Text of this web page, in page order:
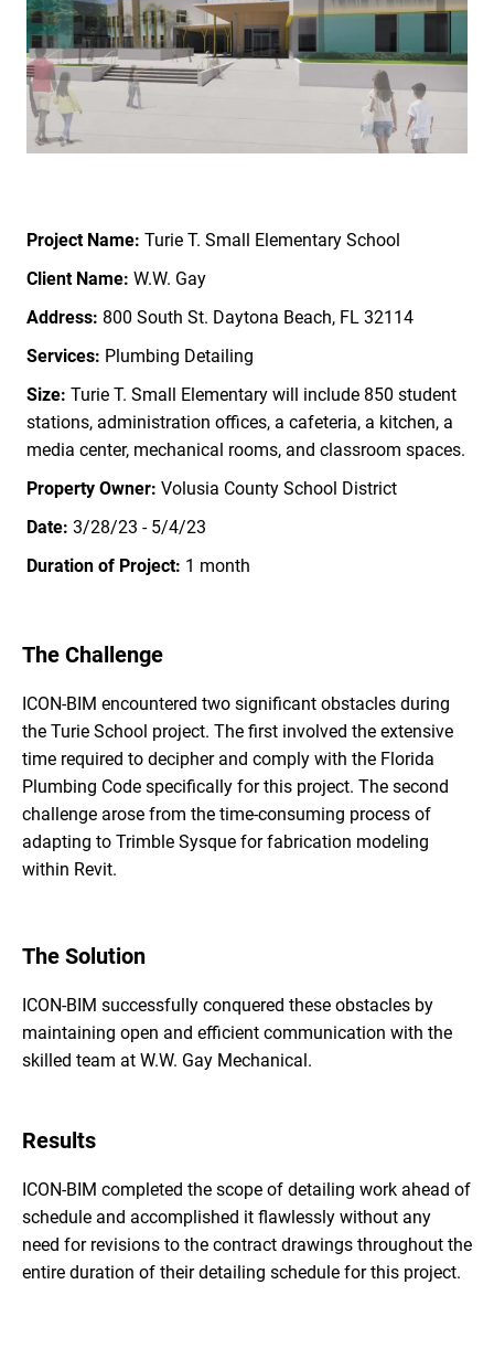
Project Name: Turie T. Small Elementary School
Client Name: W.W. Gay
Address: 800 South St. Daytona Beach, FL 32114
Services: Plumbing Detailing
Size: Turie T. Small Elementary will include 850 student
stations, administration offices, a cafeteria, a kitchen, a
media center, mechanical rooms, and classroom spaces.
Property Owner: Volusia County School District
Date: 3/28/23 - 5/4/23
Duration of Project: 1 month
The Challenge
ICON-BIM encountered two significant obstacles during
the Turie School project. The first involved the extensive
time required to decipher and comply with the Florida
Plumbing Code specifically for this project. The second
challenge arose from the time-consuming process of
adapting to Trimble Sysque for fabrication modeling
within Revit.
The Solution
ICON-BIM successfully conquered these obstacles by
maintaining open and efficient communication with the
skilled team at W.W. Gay Mechanical.
Results
ICON-BIM completed the scope of detailing work ahead of
schedule and accomplished it flawlessly without any
need for revisions to the contract drawings throughout the
entire duration of their detailing schedule for this project.